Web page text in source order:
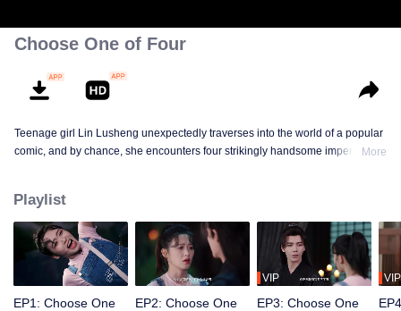
Choose One of Four
Teenage girl Lin Lusheng unexpectedly traverses into the world of a popular
comic, and by chance, she encounters four strikingly handsome imperial
together. Not only does she crack numerous mysterious cases, but she also
successfully captures the hearts of these handsome men. Who will be her
destined one ultimately?
More
Playlist
EP1: Choose One
EP2: Choose One
VIP
EP3: Choose One
VIP